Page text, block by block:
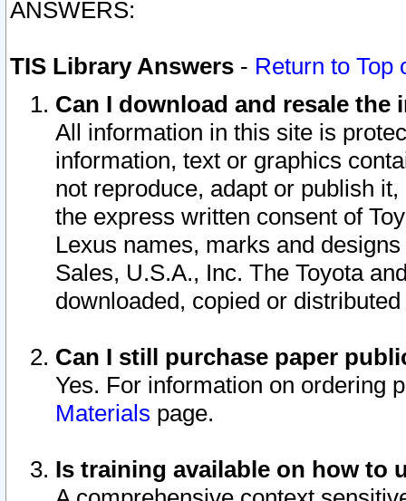
ANSWERS:
TIS Library Answers - Return to Top
Can I download and resale
All information in this site is
information, text or graphics
not reproduce, adapt or publish
the express written consent of
Lexus names, marks and
Sales, U.S.A., Inc. The Toyota
downloaded, copied or
Can I still purchase paper
Yes. For information on ordering
Materials page.
Is training available on how to